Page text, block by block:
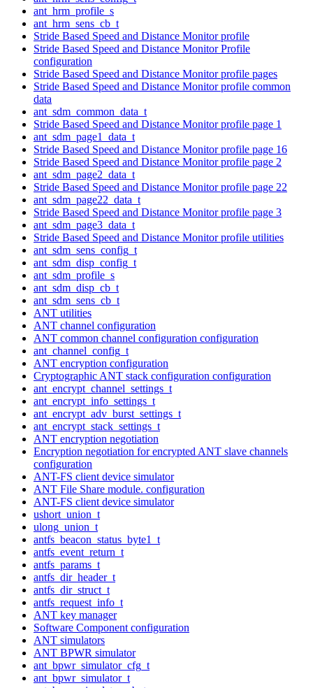
ant_hrm_profile_s
ant_hrm_sens_cb_t
Stride Based Speed and Distance Monitor profile
Stride Based Speed and Distance Monitor Profile
configuration
Stride Based Speed and Distance Monitor profile pages
Stride Based Speed and Distance Monitor profile common
data
ant_sdm_common_data_t
Stride Based Speed and Distance Monitor profile page 1
ant_sdm_page1_data_t
Stride Based Speed and Distance Monitor profile page 16
Stride Based Speed and Distance Monitor profile page 2
ant_sdm_page2_data_t
Stride Based Speed and Distance Monitor profile page 22
ant_sdm_page22_data_t
Stride Based Speed and Distance Monitor profile page 3
ant_sdm_page3_data_t
Stride Based Speed and Distance Monitor profile utilities
ant_sdm_sens_config_t
ant_sdm_disp_config_t
ant_sdm_profile_s
ant_sdm_disp_cb_t
ant_sdm_sens_cb_t
ANT utilities
ANT channel configuration
ANT common channel configuration configuration
ant_channel_config_t
ANT encryption configuration
Cryptographic ANT stack configuration configuration
ant_encrypt_channel_settings_t
ant_encrypt_info_settings_t
ant_encrypt_adv_burst_settings_t
ant_encrypt_stack_settings_t
ANT encryption negotiation
Encryption negotiation for encrypted ANT slave channels
configuration
ANT-FS client device simulator
ANT File Share module. configuration
ANT-FS client device simulator
ushort_union_t
ulong_union_t
antfs_beacon_status_byte1_t
antfs_event_return_t
antfs_params_t
antfs_dir_header_t
antfs_dir_struct_t
antfs_request_info_t
ANT key manager
Software Component configuration
ANT simulators
ANT BPWR simulator
ant_bpwr_simulator_cfg_t
ant_bpwr_simulator_t